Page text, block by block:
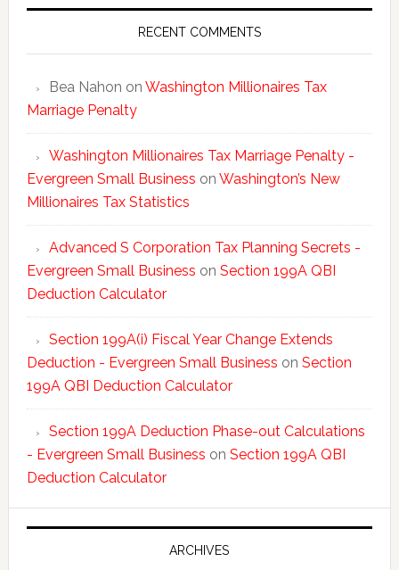
Tax
RECENT COMMENTS
Bea Nahon on Washington Millionaires Tax
Marriage Penalty
Washington Millionaires Tax Marriage Penalty -
Evergreen Small Business on Washington’s New
Millionaires Tax Statistics
Advanced S Corporation Tax Planning Secrets -
Evergreen Small Business on Section 199A QBI
Deduction Calculator
Section 199A(i) Fiscal Year Change Extends
Deduction - Evergreen Small Business on Section
199A QBI Deduction Calculator
Section 199A Deduction Phase-out Calculations
- Evergreen Small Business on Section 199A QBI
Deduction Calculator
ARCHIVES